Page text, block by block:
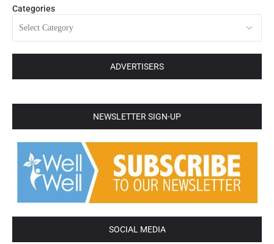
Categories
ADVERTISERS
NEWSLETTER SIGN-UP
SOCIAL MEDIA